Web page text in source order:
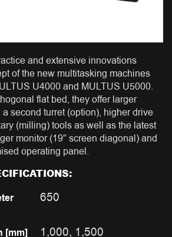
and extensive innovations
of the new multitasking machines
U4000 and MULTUS U5000.
flat bed, they offer larger
second turret (option), higher drive
(milling) tools as well as the latest
monitor (19″ screen diagonal) and
operating panel.
650
[mm] 1,000, 1,500